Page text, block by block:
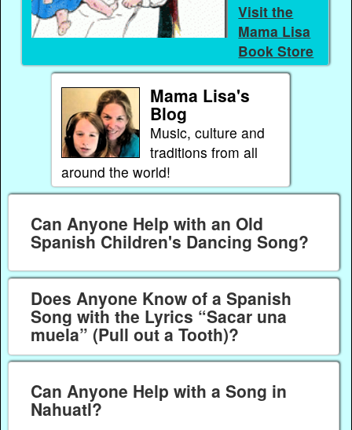
Visit the
Mama Lisa
Book Store
Mama Lisa's
Blog
Music, culture and
traditions from all
around the world!
Can Anyone Help with an Old
Spanish Children's Dancing Song?
Does Anyone Know of a Spanish
Song with the Lyrics “Sacar una
muela” (Pull out a Tooth)?
Can Anyone Help with a Song in
Nahuatl?